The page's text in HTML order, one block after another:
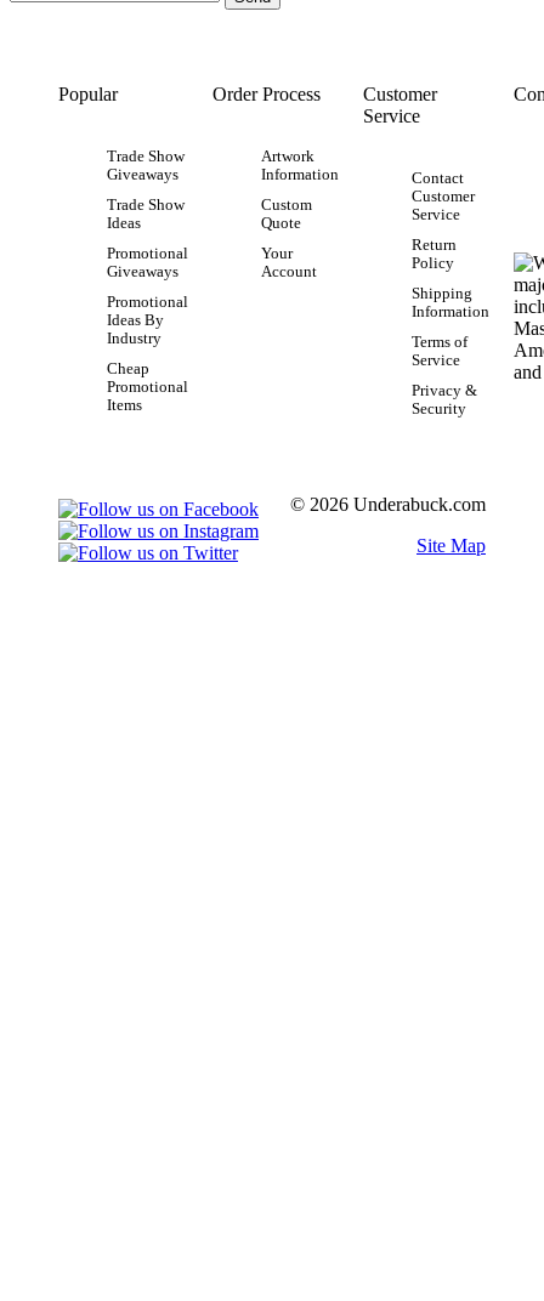
Popular
Trade Show
Giveaways
Trade Show
Ideas
Promotional
Giveaways
Promotional
Ideas By
Industry
Cheap
Promotional
Items
Order Process
Artwork
Information
Custom
Quote
Your
Account
Customer
Service
Contact
Customer
Service
Return
Policy
Shipping
Information
Terms of
Service
Privacy &
Security
© 2026 Underabuck.com
Site Map